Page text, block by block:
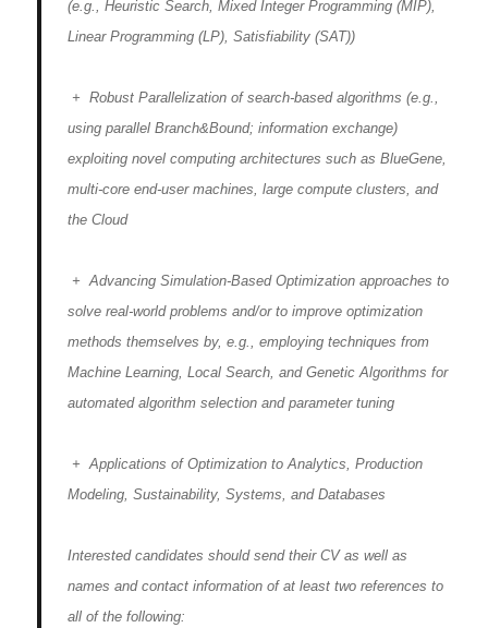
(e.g., Heuristic Search, Mixed Integer Programming (MIP),
Linear Programming (LP), Satisfiability (SAT))
+ Robust Parallelization of search-based algorithms (e.g.,
using parallel Branch&Bound; information exchange)
exploiting novel computing architectures such as BlueGene,
multi-core end-user machines, large compute clusters, and
the Cloud
+ Advancing Simulation-Based Optimization approaches to
solve real-world problems and/or to improve optimization
methods themselves by, e.g., employing techniques from
Machine Learning, Local Search, and Genetic Algorithms for
automated algorithm selection and parameter tuning
+ Applications of Optimization to Analytics, Production
Modeling, Sustainability, Systems, and Databases
Interested candidates should send their CV as well as
names and contact information of at least two references to
all of the following: